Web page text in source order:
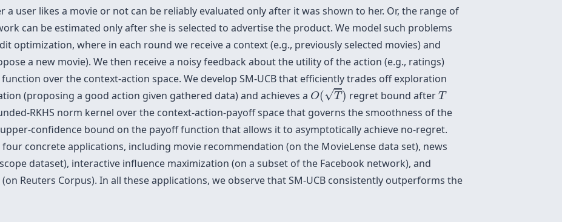
a user likes a movie or not can be reliably evaluated only after it was shown to her. Or, the range of
can be estimated only after she is selected to advertise the product. We model such problems
optimization, where in each round we receive a context (e.g., previously selected movies) and
a new movie). We then receive a noisy feedback about the utility of the action (e.g., ratings)
over the context-action space. We develop SM-UCB that efficiently trades off exploration
(proposing a good action given gathered data) and achieves a O(√T )
O(T) regret bound afterT
T
RKHS norm kernel over the context-action-payoff space that governs the smoothness of the
confidence bound on the payoff function that allows it to asymptotically achieve no-regret.
concrete applications, including movie recommendation (on the MovieLense data set), news
dataset), interactive influence maximization (on a subset of the Facebook network), and
Reuters Corpus). In all these applications, we observe that SM-UCB consistently outperforms the